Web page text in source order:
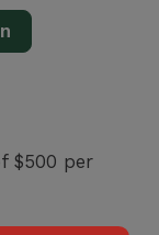
$500 per